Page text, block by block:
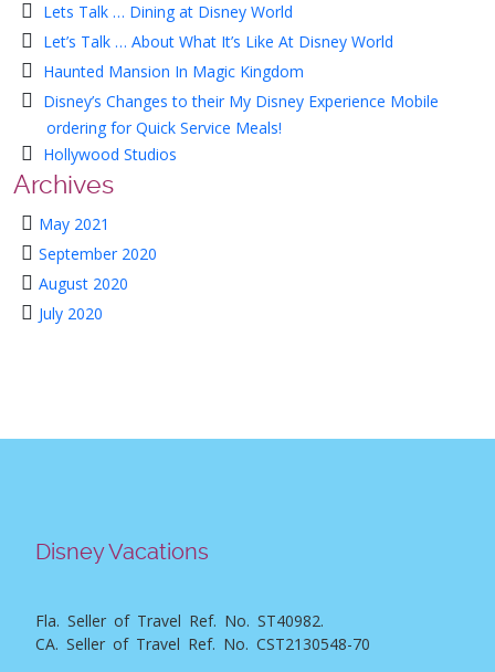
Lets Talk … Dining at Disney World
Let’s Talk … About What It’s Like At Disney World
Haunted Mansion In Magic Kingdom
Disney’s Changes to their My Disney Experience Mobile
ordering for Quick Service Meals!
Hollywood Studios
Archives
May 2021
September 2020
August 2020
July 2020
Disney Vacations
Fla. Seller of Travel Ref. No. ST40982.
CA. Seller of Travel Ref. No. CST2130548-70